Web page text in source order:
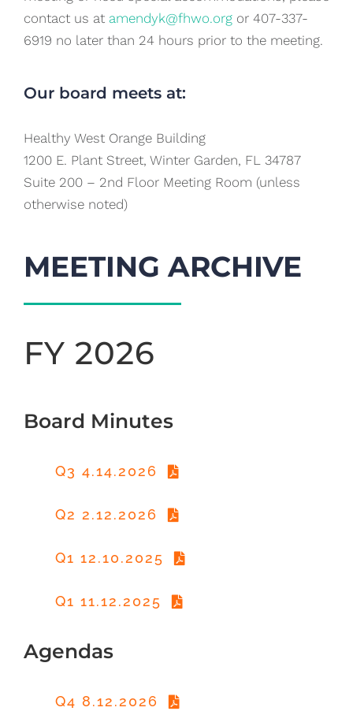
contact us at amendyk@fhwo.org or 407-337-
6919 no later than 24 hours prior to the meeting.
Our board meets at:
Healthy West Orange Building
1200 E. Plant Street, Winter Garden, FL 34787
Suite 200 – 2nd Floor Meeting Room (unless
otherwise noted)
MEETING ARCHIVE
FY 2026
Board Minutes
Q3 4.14.2026
Q2 2.12.2026
Q1 12.10.2025
Q1 11.12.2025
Agendas
Q4 8.12.2026